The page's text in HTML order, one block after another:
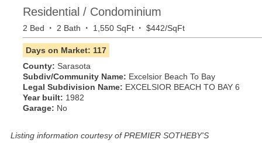
Residential / Condominium
2 Bed · 2 Bath · 1,550 SqFt · $442/SqFt
Days on Market: 117
County: Sarasota
Subdiv/Community Name: Excelsior Beach To Bay
Legal Subdivision Name: EXCELSIOR BEACH TO BAY 6
Year built: 1982
Garage: No
Listing information courtesy of PREMIER SOTHEBY'S